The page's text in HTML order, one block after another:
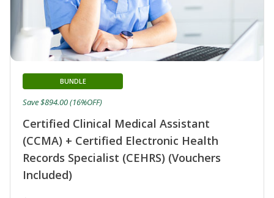
Certified Clinical Medical Assistant
(CCMA) + Certified Electronic Health
Records Specialist (CEHRS) (Vouchers
Included)
BUNDLE
Save $894.00 (16%OFF)